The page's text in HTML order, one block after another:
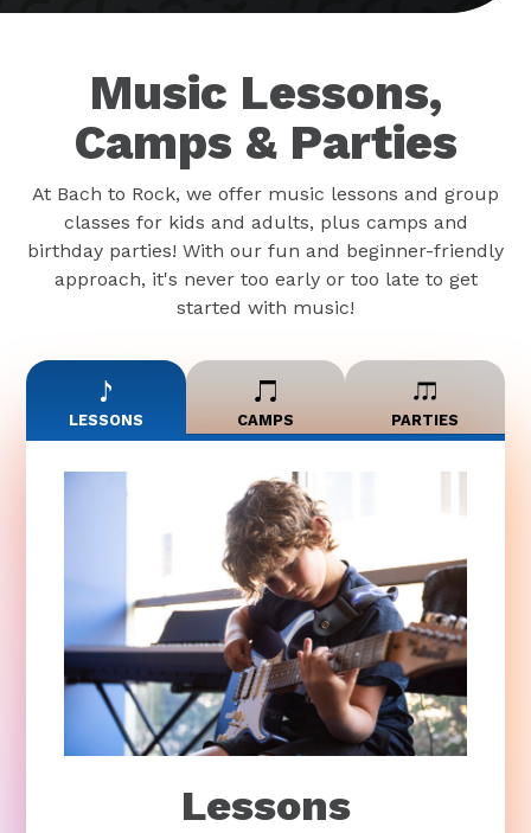
Music Lessons,
Camps & Parties
At Bach to Rock, we offer music lessons and group
classes for kids and adults, plus camps and
birthday parties! With our fun and beginner-friendly
approach, it's never too early or too late to get
started with music!
LESSONS CAMPS PARTIES
Lessons